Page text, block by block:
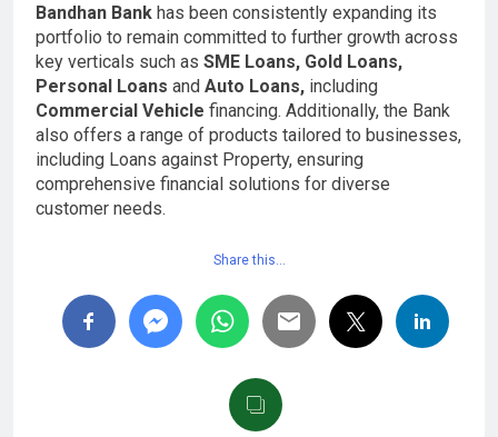
Bandhan Bank has been consistently expanding its
portfolio to remain committed to further growth across
key verticals such as SME Loans, Gold Loans,
Personal Loans and Auto Loans, including
Commercial Vehicle financing. Additionally, the Bank
also offers a range of products tailored to businesses,
including Loans against Property, ensuring
comprehensive financial solutions for diverse
customer needs.
Share this…